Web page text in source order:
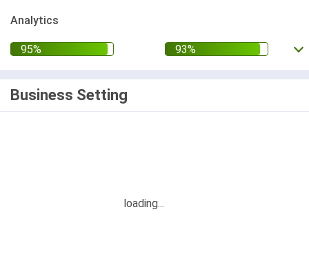
Analytics
Business Setting